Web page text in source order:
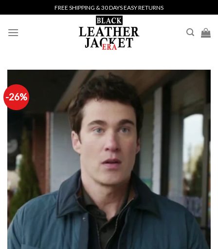
to
content
FREE SHIPPING & 30 DAYS EASY RETURNS
-26%